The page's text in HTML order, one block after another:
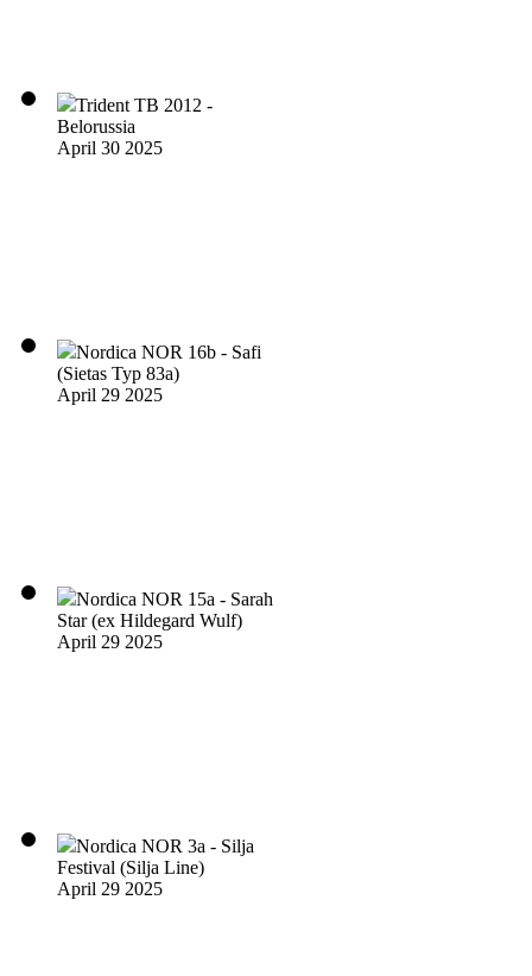
Trident TB 2012 -
Belorussia
April 30 2025
Nordica NOR 16b - Safi
(Sietas Typ 83a)
April 29 2025
Nordica NOR 15a - Sarah
Star (ex Hildegard Wulf)
April 29 2025
Nordica NOR 3a - Silja
Festival (Silja Line)
April 29 2025